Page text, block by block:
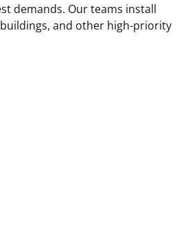
demands. Our teams install
and other high-priority